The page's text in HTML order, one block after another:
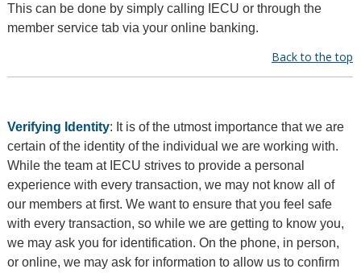
This can be done by simply calling IECU or through the
member service tab via your online banking.
Back to the top
Verifying Identity: It is of the utmost importance that we are
certain of the identity of the individual we are working with.
While the team at IECU strives to provide a personal
experience with every transaction, we may not know all of
our members at first. We want to ensure that you feel safe
with every transaction, so while we are getting to know you,
we may ask you for identification. On the phone, in person,
or online, we may ask for information to allow us to confirm